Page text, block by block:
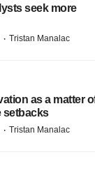
seek more
· Tristan Manalac
as a matter
setbacks
· Tristan Manalac